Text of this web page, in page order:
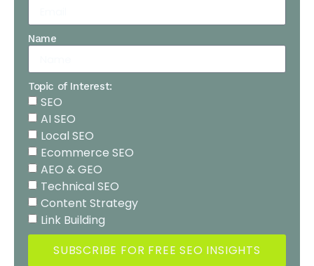
Name
Topic of Interest:
SEO
AI SEO
Local SEO
Ecommerce SEO
AEO & GEO
Technical SEO
Content Strategy
Link Building
SUBSCRIBE FOR FREE SEO INSIGHTS